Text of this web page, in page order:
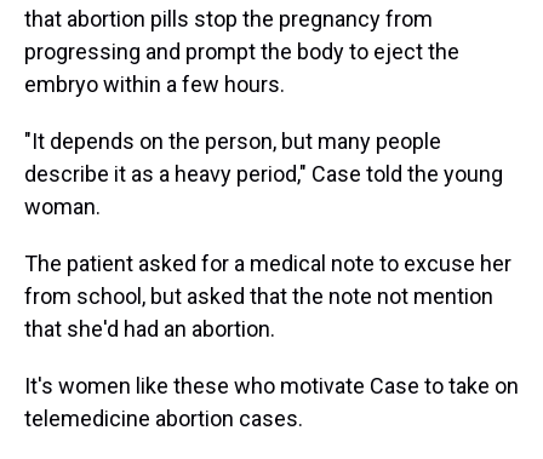
that abortion pills stop the pregnancy from
progressing and prompt the body to eject the
embryo within a few hours.
"It depends on the person, but many people
describe it as a heavy period," Case told the young
woman.
The patient asked for a medical note to excuse her
from school, but asked that the note not mention
that she'd had an abortion.
It's women like these who motivate Case to take on
telemedicine abortion cases.